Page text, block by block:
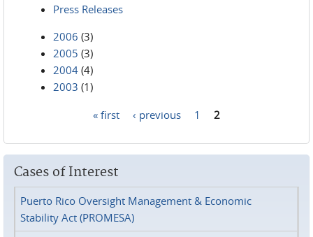
Press Releases
2006 (3)
2005 (3)
2004 (4)
2003 (1)
« first ‹ previous 1 2
Cases of Interest
Puerto Rico Oversight Management & Economic
Stability Act (PROMESA)